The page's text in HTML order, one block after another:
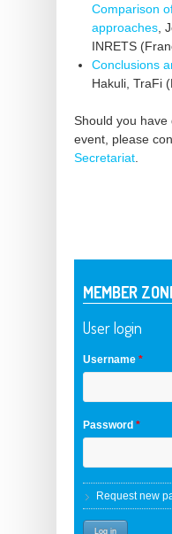
Comparison
approaches,
INRETS
Conclusions
Hakuli, TraFi
Should you
event, please
Secretariat.
MEMBER
User login
Username *
Password *
Request new